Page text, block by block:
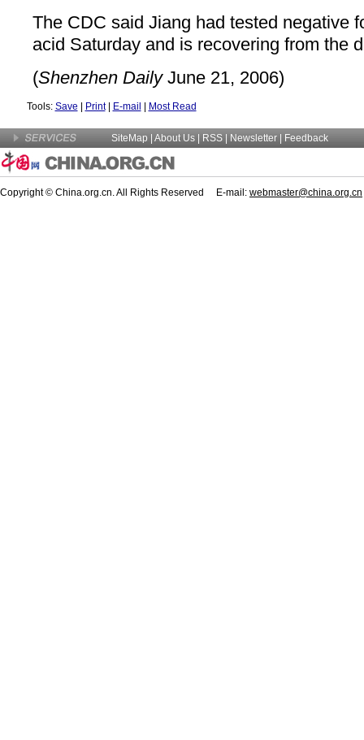
The CDC said Jiang had tested negative
acid Saturday and is recovering from the
(Shenzhen DailyJune 21, 2006)
Tools: Save Print| E-mail Most Read
SiteMap About Us | RSS | Newsletter Feedback
Copyright © China.org.cn. All Rights Reserved E-mail: webmaster@china.org.cn